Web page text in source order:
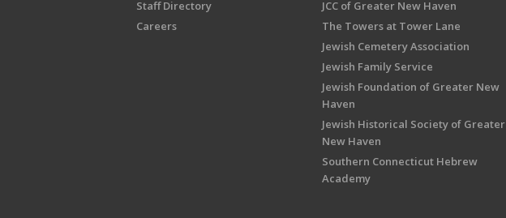
Staff Directory
Careers
JCC of Greater New Haven
The Towers at Tower Lane
Jewish Cemetery Association
Jewish Family Service
Jewish Foundation of Greater New
Haven
Jewish Historical Society of Greater
New Haven
Southern Connecticut Hebrew
Academy